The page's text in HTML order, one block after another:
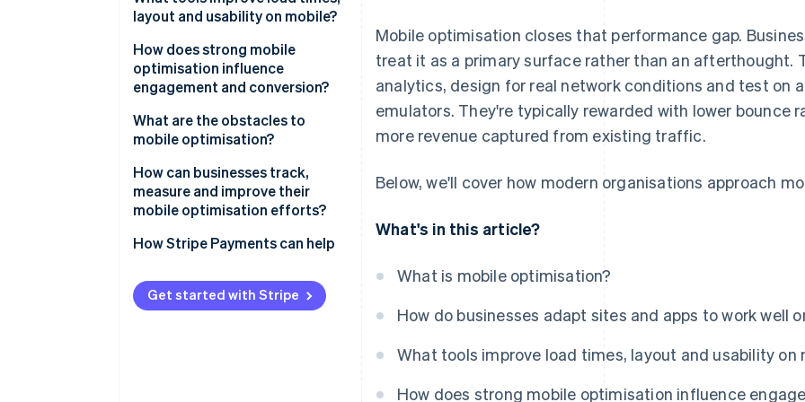
Simplify visually
Build for touch
Optimise for performance
layout and usability on mobile?
Run performance audits
Use CDNs and caching
Optimise media
Design with responsive
frameworks
Test on real devices
Track user behaviour
How does strong mobile
optimisation influence
engagement and conversion?
Speed affects bounce
User experience (UX) affects
trust
Funnels impact conversion
What are the obstacles to
mobile optimisation?
Performance trade-offs
Device and network
fragmentation
Front end legacy
Spatial constraint
How can businesses track,
measure and improve their
mobile optimisation efforts?
Start with performance metrics
Segment analytics by device
Benchmark against your own
How Stripe Payments can help
Get started with Stripe
Mobile optimisation closes that performance gap.
treat it as a primary surface rather than an afterthought.
analytics, design for real network conditions and test on
emulators. They're typically rewarded with lower bounce
more revenue captured from existing traffic.
Below, we'll cover how modern organisations approach
What's in this article?
What is mobile optimisation?
How do businesses adapt sites and apps to work well
What tools improve load times, layout and usability on
How does strong mobile optimisation influence